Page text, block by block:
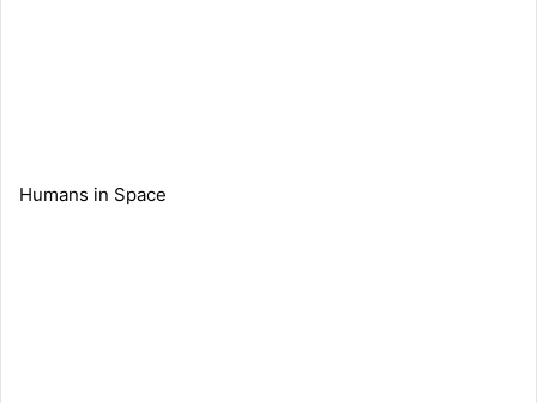
Humans in Space